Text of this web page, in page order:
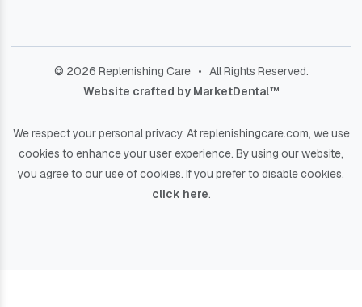
© 2026 Replenishing Care • All Rights Reserved.
Website crafted by MarketDental™
We respect your personal privacy. Atreplenishingcare.com, we use
cookies to enhance your user experience. By using our website,
you agree to our use of cookies. If you prefer to disable cookies,
click here.